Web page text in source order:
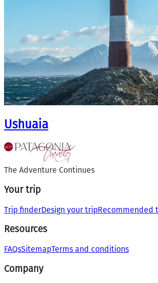
Ushuaia
The Adventure Continues
Your trip
Trip finderDesign your tripRecommended
Resources
FAQsSitemapTerms and conditions
Company